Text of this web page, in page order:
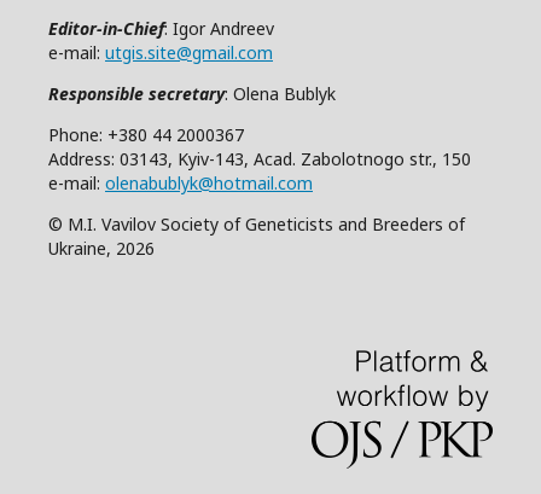
Editor-in-Chief: Igor Andreev
e-mail: utgis.site@gmail.com
Responsible secretary: Olena Bublyk
Phone: +380 44 2000367
Address: 03143, Kyiv-143, Acad. Zabolotnogo str., 150
e-mail: olenabublyk@hotmail.com
© M.I. Vavilov Society of Geneticists and Breeders of
Ukraine, 2026